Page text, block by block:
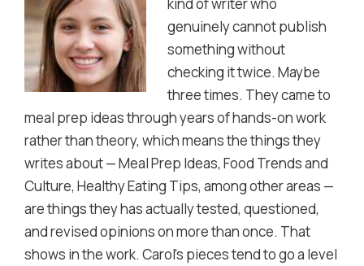
genuinely cannot publish
something without
checking it twice. Maybe
three times. They came to
meal prep ideas through years of hands-on work
rather than theory, which means the things they
writes about — Meal Prep Ideas, Food Trends and
Culture, Healthy Eating Tips, among other areas —
are things they has actually tested, questioned,
and revised opinions on more than once. That
shows in the work. Carol's pieces tend to go a level